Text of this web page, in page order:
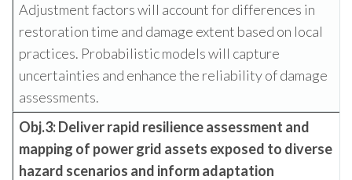
Adjustment factors will account for differences in
restoration time and damage extent based on local
practices. Probabilistic models will capture
uncertainties and enhance the reliability of damage
assessments.
Obj.3: Deliver rapid resilience assessment and
mapping of power grid assets exposed to diverse
hazard scenarios and inform adaptation